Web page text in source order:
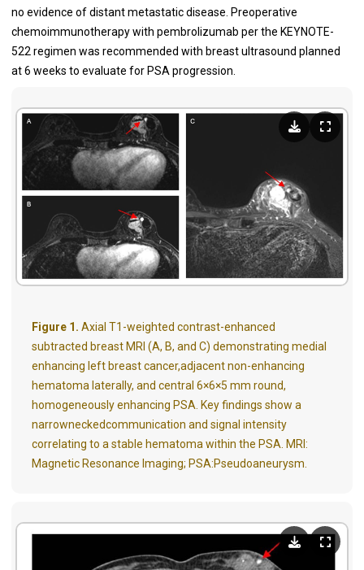
no evidence of distant metastatic disease. Preoperative
chemoimmunotherapy with pembrolizumab per the KEYNOTE-
522 regimen was recommended with breast ultrasound planned
at 6 weeks to evaluate for PSA progression.
Figure 1. Axial T1-weighted contrast-enhanced
subtracted breast MRI (A, B, and C) demonstrating medial
enhancing left breast cancer,adjacent non-enhancing
hematoma laterally, and central 6×6×5 mm round,
homogeneously enhancing PSA. Key findings show a
narrowneckedcommunication and signal intensity
correlating to a stable hematoma within the PSA. MRI:
Magnetic Resonance Imaging; PSA:Pseudoaneurysm.